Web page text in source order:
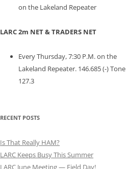
on the Lakeland Repeater
LARC 2m NET & TRADERS NET
Every Thursday, 7:30 P.M. on the
Lakeland Repeater. 146.685 (-) Tone
127.3
RECENT POSTS
Is That Really HAM?
LARC Keeps Busy This Summer
LARC June Meeting — Field Day!